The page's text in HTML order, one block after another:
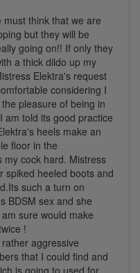
think that we are
but they will be
going on!! If only they
a thick dildo up my
Elektra's request
considering I
pleasure of being in
am told its good practice
heels make an
floor in the
my cock hard. Mistress
spiked heeled boots and
such a turn on
BDSM sex and she
sure would make
!
aggressive
that I could find and
is going to used for